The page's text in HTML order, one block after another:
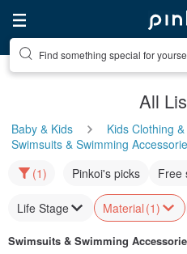
Find something special for
All
Baby & Kids
Kids Clothing
Swimsuits & Swimming
(1)
Pinkoi's picks Free
Life Stage Material (1)
Swimsuits & Swimming